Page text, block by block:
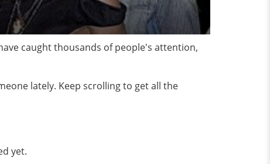
caught thousands of people's attention,
lately. Keep scrolling to get all the
yet.